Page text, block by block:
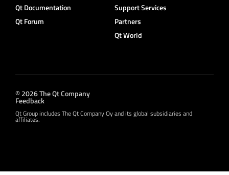
Qt Documentation
Qt Forum
Support Services
Partners
Qt World
© 2026 The Qt Company
Feedback
Qt Group includes The Qt Company Oy and its global subsidiaries and
affiliates.